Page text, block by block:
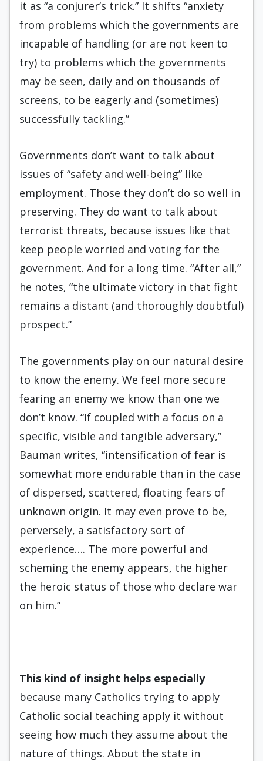
it as “a conjurer’s trick.” It shifts “anxiety
from problems which the governments are
incapable of handling (or are not keen to
try) to problems which the governments
may be seen, daily and on thousands of
screens, to be eagerly and (sometimes)
successfully tackling.”
Governments don’t want to talk about
issues of “safety and well-being” like
employment. Those they don’t do so well in
preserving. They do want to talk about
terrorist threats, because issues like that
keep people worried and voting for the
government. And for a long time. “After all,”
he notes, “the ultimate victory in that fight
remains a distant (and thoroughly doubtful)
prospect.”
The governments play on our natural desire
to know the enemy. We feel more secure
fearing an enemy we know than one we
don’t know. “If coupled with a focus on a
specific, visible and tangible adversary,”
Bauman writes, “intensification of fear is
somewhat more endurable than in the case
of dispersed, scattered, floating fears of
unknown origin. It may even prove to be,
perversely, a satisfactory sort of
experience…. The more powerful and
scheming the enemy appears, the higher
the heroic status of those who declare war
on him.”
This kind of insight helps especially
because many Catholics trying to apply
Catholic social teaching apply it without
seeing how much they assume about the
nature of things. About the state in